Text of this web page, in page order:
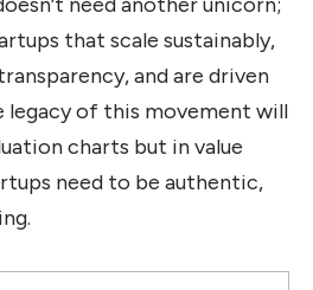
that scale sustainably,
and are driven
legacy of this movement will
charts but in value
need to be authentic,